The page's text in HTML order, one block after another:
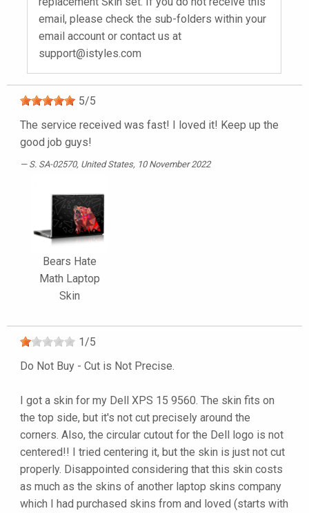
email, please check the sub-folders within your
email account or contact us at
support@istyles.com
5/5
The service received was fast! I loved it! Keep up the
good job guys!
S. SA-02570, United States, 10 November 2022
Bears Hate
Math Laptop
Skin
1 /5
Do Not Buy - Cut is Not Precise.
I got a skin for my Dell XPS 15 9560. The skin fits on
the top side, but it's not cut precisely around the
corners. Also, the circular cutout for the Dell logo is not
centered!! I tried centering it, but the skin is just not cut
properly. Disappointed considering that this skin costs
as much as the skins of another laptop skins company
which I had purchased skins from and loved (starts with